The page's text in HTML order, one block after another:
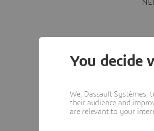
You decide
We, Dassault Systèmes,
their audience and
are relevant to your